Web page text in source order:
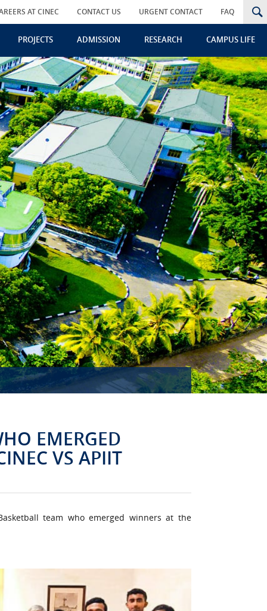
PROJECTS ADMISSION RESEARCH CAMPUS LIFE
AT CINEC CONTACT US URGENT CONTACT FAQ
MISSION ACCOMPLISHED!
EMERGED
VS APIIT
team who emerged winners at the